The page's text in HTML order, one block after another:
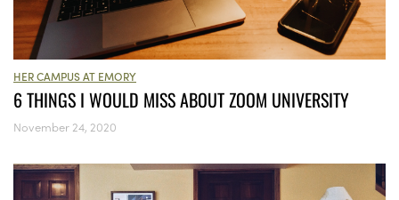
HER CAMPUS AT EMORY
6 THINGS I WOULD MISS ABOUT ZOOM UNIVERSITY
November 24, 2020